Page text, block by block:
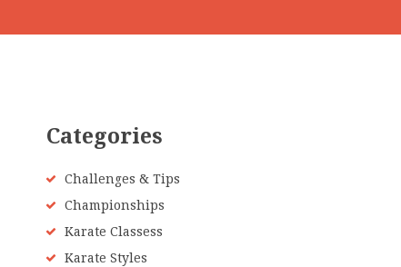
Categories
Challenges & Tips
Championships
Karate Classess
Karate Styles